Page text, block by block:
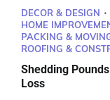
DECOR & DESIGN
HOME
PACKING &
ROOFING &
Shedding
Loss